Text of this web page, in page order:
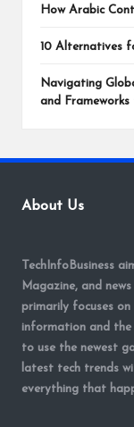
How Arabic
10 Alternatives
Navigating
and
About Us
TechInfoBusiness
Magazine, and
primarily focuses
information and the
to use the newest
latest tech trends
everything that